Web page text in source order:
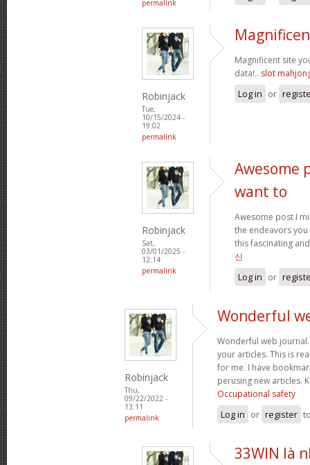
permalink
Robinjack
Tue,
10/15/2024 -
19:02
permalink
Magnificent site
data!.. slot
Log in or
Robinjack
Sat,
03/01/2025 -
12:14
permalink
Awesome
want to
Awesome post I
the endeavors
this fascinating
신
Log in or
Robinjack
Thu,
09/22/2022 -
13:11
permalink
Wonderful
Wonderful web
your articles. This is
for me. I have
perusing new articles.
Occupational safety
Log in or register
33WIN là